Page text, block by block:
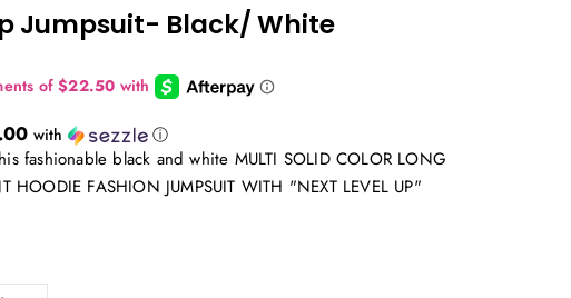
Jumpsuit- Black/ White
with ⓘ
fashionable black and white MULTI SOLID COLOR LONG
HOODIE FASHION JUMPSUIT WITH "NEXT LEVEL UP"